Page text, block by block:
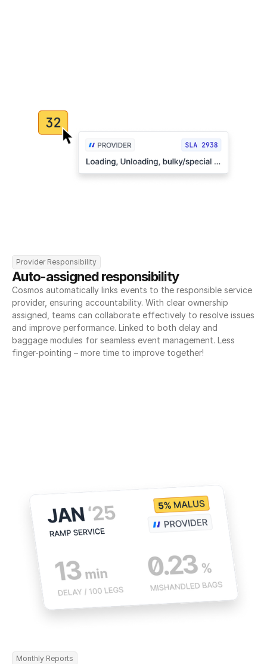
Provider Responsibility
Auto-assigned responsibility
Cosmos automatically links events to the responsible service
provider, ensuring accountability. With clear ownership
assigned, teams can collaborate effectively to resolve issues
and improve performance. Linked to both delay and
baggage modules for seamless event management. Less
finger-pointing – more time to improve together!
Monthly Reports